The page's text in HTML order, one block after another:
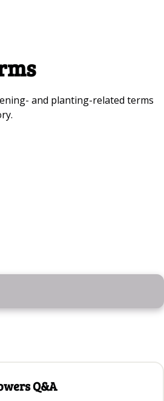
and planting-related terms
Q&A